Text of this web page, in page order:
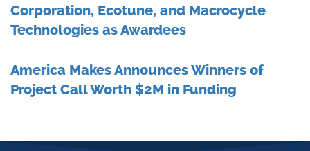
Corporation, Ecotune, and Macrocycle
Technologies as Awardees
America Makes Announces Winners of
Project Call Worth $2M in Funding